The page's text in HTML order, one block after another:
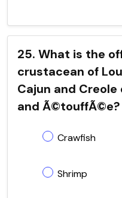
25. What is the
crustacean of
Cajun and
and Ã©touffÃ©e?
Crawfish
Shrimp